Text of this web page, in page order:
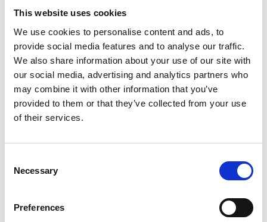
This website uses cookies
We use cookies to personalise content and ads, to
provide social media features and to analyse our traffic.
We also share information about your use of our site with
our social media, advertising and analytics partners who
may combine it with other information that you’ve
provided to them or that they’ve collected from your use
of their services.
Selection
Necessary
Preferences
Future was a new outreach initiative from
Loughborough University that aimed to engage
local students with engineering by encouraging
them to examine the recent history of the sector
and consider how it will shape the future. Through
a series of thought-provoking activities, key stage
4 and 5 students engaged with academic and
industry engineers to discover a range of
world applications.